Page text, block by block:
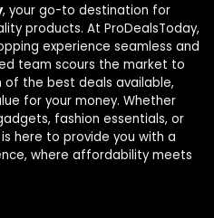
, your go-to destination for
products. At ProDealsToday,
experience seamless and
team scours the market to
the best deals available,
for your money. Whether
fashion essentials, or
here to provide you with a
where affordability meets